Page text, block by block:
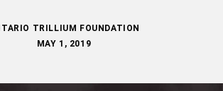
TRILLIUM FOUNDATION
MAY 1, 2019